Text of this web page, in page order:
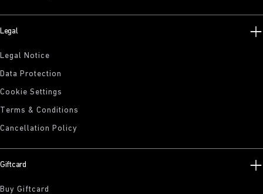
Legal
Legal Notice
Data Protection
Cookie Settings
Terms & Conditions
Cancellation Policy
Giftcard
Buy Giftcard